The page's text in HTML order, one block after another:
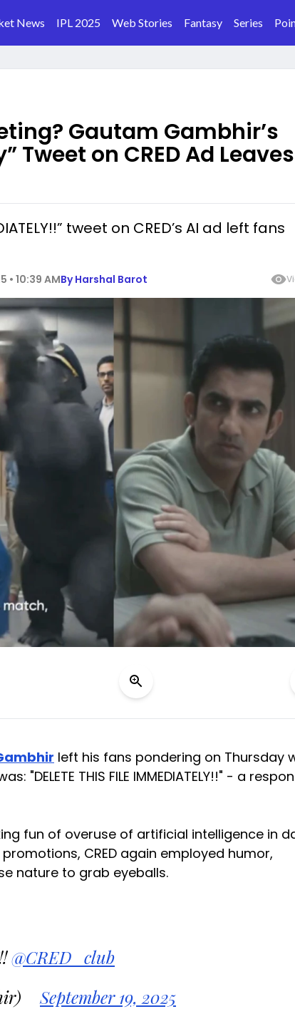
News IPL 2025 Web Stories Fantasy Series
Gautam Gambhir’s
Tweet on CRED Ad Leaves
tweet on CRED’s AI ad left fans
• 10:39 AMByHarshal Barot
left his fans pondering on Thursday
THIS FILE IMMEDIATELY!!" - a
fun of overuse of artificial intelligence in
CRED again employed humor,
nature to grab eyeballs.
@CRED_club
September 19, 2025